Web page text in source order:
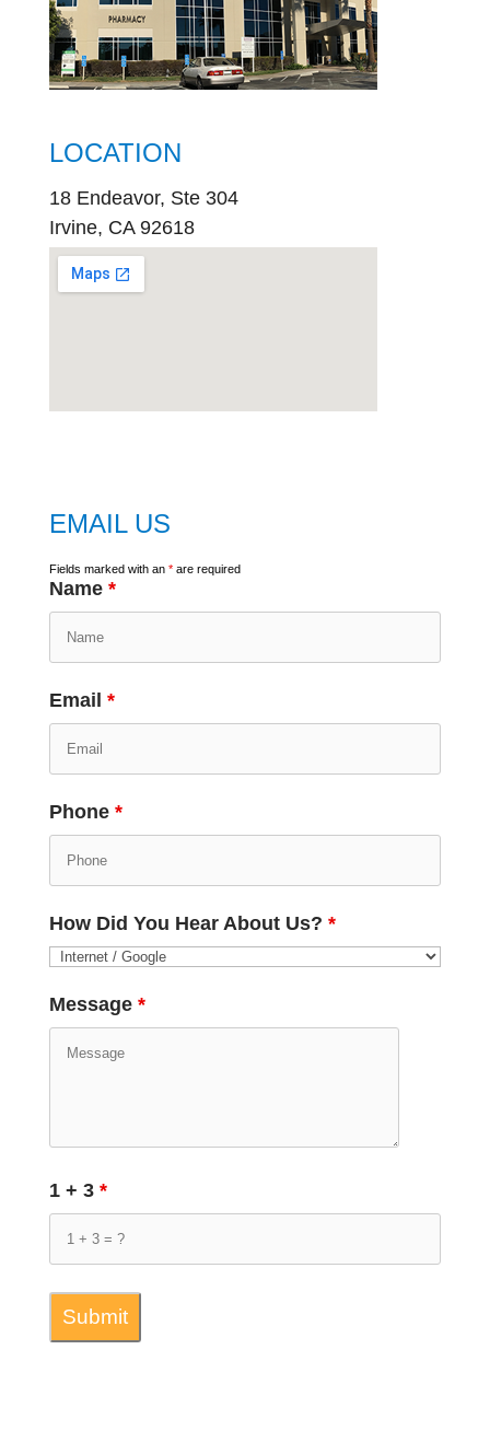
LOCATION
18 Endeavor, Ste 304
Irvine, CA 92618
EMAIL US
Fields marked with an *are required
Name *
Email *
Phone *
How Did You Hear About Us? *
Message *
1 + 3 *